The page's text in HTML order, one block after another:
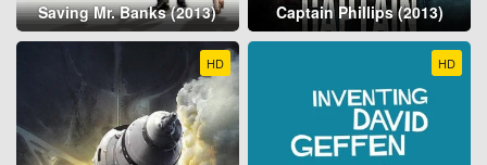
Saving Mr. Banks (2013) Captain Phillips (2013)
HD HD